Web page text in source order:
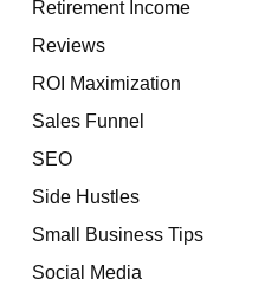
Retirement Income
Reviews
ROI Maximization
Sales Funnel
SEO
Side Hustles
Small Business Tips
Social Media